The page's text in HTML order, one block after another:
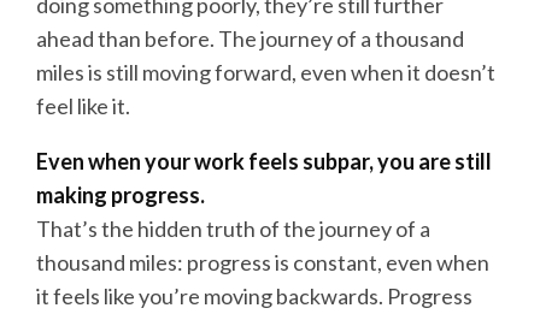
ahead than before. The journey of a thousand
miles is still moving forward, even when it doesn’t
feel like it.
Even when your work feels subpar, you are still
making progress.
That’s the hidden truth of the journey of a
thousand miles: progress is constant, even when
it feels like you’re moving backwards. Progress